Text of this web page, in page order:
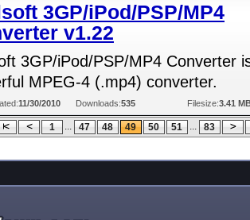
3GP/iPod/PSP/MP4
v1.22
3GP/iPod/PSP/MP4 Converter
MPEG-4 (.mp4) converter.
11/30/2010 Downloads:535 Filesize:3.41
1 ... 47 48 49 50 51 ... 83